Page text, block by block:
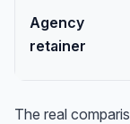
Agency
retainer
The real